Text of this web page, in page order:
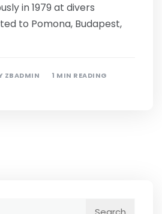
in 1979 at divers
to Pomona, Budapest,
ZBADMIN 1 MIN READING